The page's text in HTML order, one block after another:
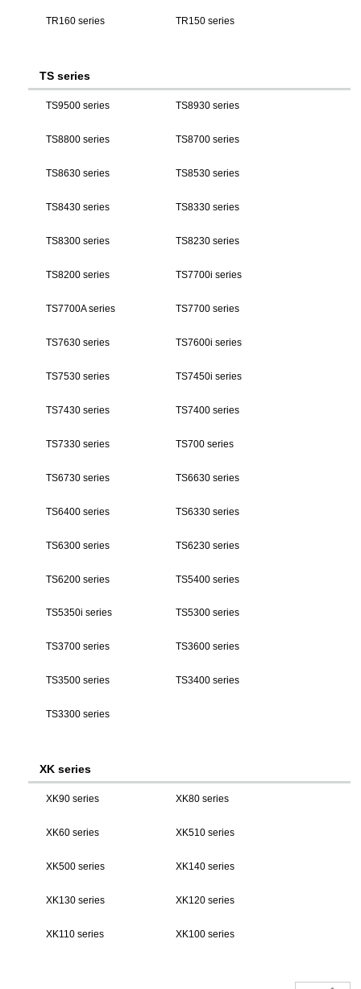
TR160 series TR150 series
TS series
TS9500 series TS8930 series
TS8800 series TS8700 series
TS8630 series TS8530 series
TS8430 series TS8330 series
TS8300 series TS8230 series
TS8200 series TS7700i series
TS7700A series TS7700 series
TS7630 series TS7600i series
TS7530 series TS7450i series
TS7430 series TS7400 series
TS7330 series TS700 series
TS6730 series TS6630 series
TS6400 series TS6330 series
TS6300 series TS6230 series
TS6200 series TS5400 series
TS5350i series TS5300 series
TS3700 series TS3600 series
TS3500 series TS3400 series
TS3300 series
XK series
XK90 series XK80 series
XK60 series XK510 series
XK500 series XK140 series
XK130 series XK120 series
XK110 series XK100 series